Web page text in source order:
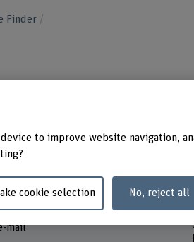
Finder
848 47 06
mail
to improve website navigation,
cookie selection No, reject all